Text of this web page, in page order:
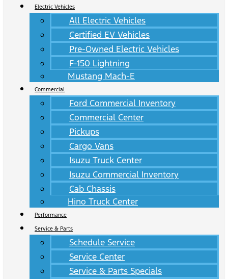
Electric Vehicles
All Electric Vehicles
Certified EV Vehicles
Pre-Owned Electric Vehicles
F-150 Lightning
Mustang Mach-E
Commercial
Ford Commercial Inventory
Commercial Center
Pickups
Cargo Vans
Isuzu Truck Center
Isuzu Commercial Inventory
Cab Chassis
Hino Truck Center
Performance
Service & Parts
Schedule Service
Service Center
Service & Parts Specials